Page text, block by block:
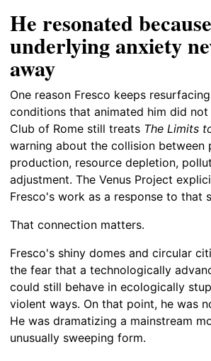
He resonated
underlying anxiety
away
One reason Fresco keeps
conditions that animated him did not
Club of Rome still treats The Limits
warning about the collision between
production, resource depletion,
adjustment. The Venus Project
Fresco's work as a response to that
That connection matters.
Fresco's shiny domes and circular
the fear that a technologically
could still behave in ecologically
violent ways. On that point, he was
He was dramatizing a mainstream
unusually sweeping form.